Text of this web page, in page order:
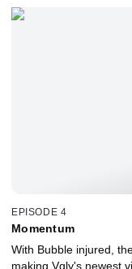
EPISODE 4
Momentum
With Bubble injured,
making Vgly's newest